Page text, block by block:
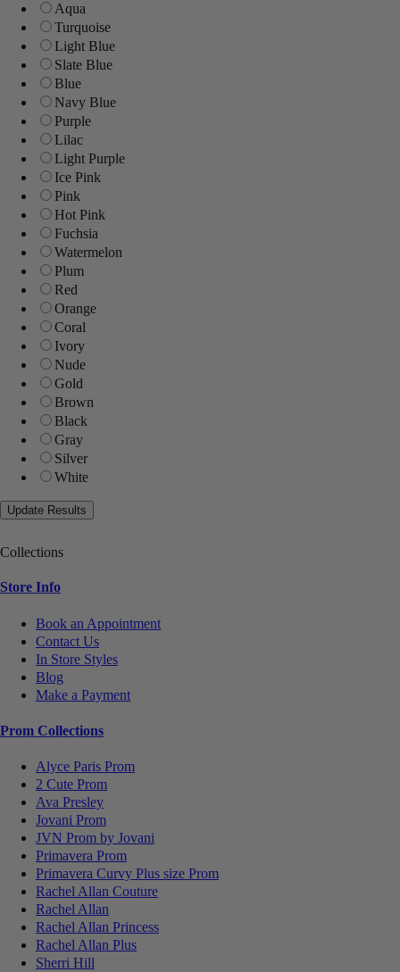
Aqua
Turquoise
Light Blue
Slate Blue
Blue
Navy Blue
Purple
Lilac
Light Purple
Ice Pink
Pink
Hot Pink
Fuchsia
Watermelon
Plum
Red
Orange
Coral
Ivory
Nude
Gold
Brown
Black
Gray
Silver
White
Collections
Store Info
Book an Appointment
Contact Us
In Store Styles
Blog
Make a Payment
Prom Collections
Alyce Paris Prom
2 Cute Prom
Ava Presley
Jovani Prom
JVN Prom by Jovani
Primavera Prom
Primavera Curvy Plus size Prom
Rachel Allan Couture
Rachel Allan
Rachel Allan Princess
Rachel Allan Plus
Sherri Hill